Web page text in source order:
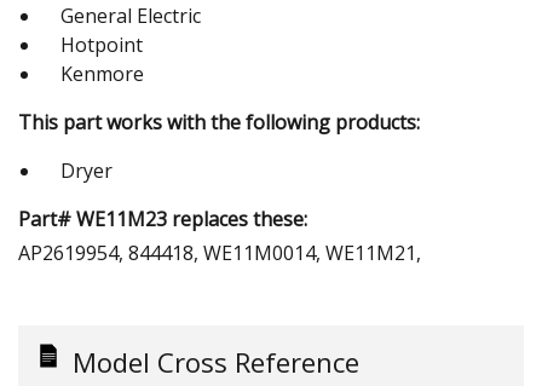
General Electric
Hotpoint
Kenmore
This part works with the following products:
Dryer
Part# WE11M23 replaces these:
AP2619954, 844418, WE11M0014, WE11M21,
Model Cross Reference